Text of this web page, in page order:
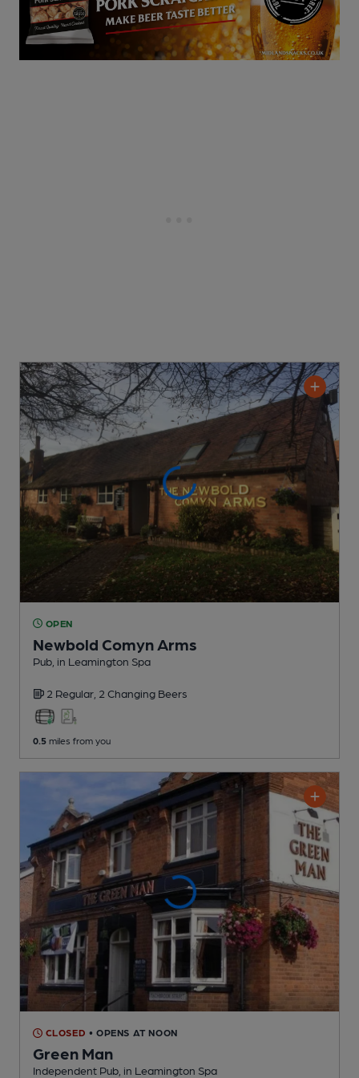
OPEN
Newbold Comyn Arms
Pub , in Leamington Spa
2 Regular, 2 Changing Beers
0.5 miles from you
CLOSED • OPENS AT NOON
Green Man
Independent Pub , in Leamington Spa